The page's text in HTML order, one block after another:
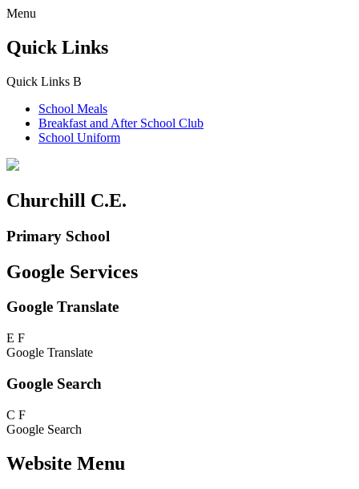
Menu
Quick Links
Quick Links B
School Meals
Breakfast and After School Club
School Uniform
Churchill C.E.
Primary School
Google Services
Google Translate
E F
Google Translate
Google Search
C F
Google Search
Website Menu